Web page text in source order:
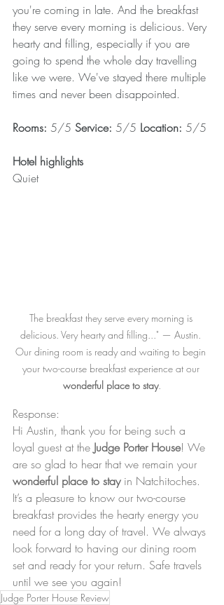
you're coming in late. And the breakfast
they serve every morning is delicious. Very
hearty and filling, especially if you are
going to spend the whole day travelling
like we were. We've stayed there multiple
times and never been disappointed.
Rooms: 5/5 Service: 5/5 Location: 5/5
Hotel highlights
Quiet
The breakfast they serve every morning is
delicious. Very hearty and filling..." — Austin.
Our dining room is ready and waiting to begin
your two-course breakfast experience at our
wonderful place to stay.
Response:
Hi Austin, thank you for being such a
loyal guest at the Judge Porter House! We
are so glad to hear that we remain your
wonderful place to stay in Natchitoches.
It’s a pleasure to know our two-course
breakfast provides the hearty energy you
need for a long day of travel. We always
look forward to having our dining room
set and ready for your return. Safe travels
until we see you again!
Judge Porter House Review